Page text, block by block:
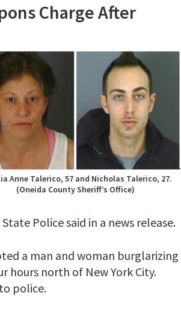
Charge After
Anne Talerico, 57 and Nicholas Talerico, 27.
(Oneida County Sheriff’s Office)
Police said in a news release.
a man and woman burglarizing
hours north of New York City.
police.